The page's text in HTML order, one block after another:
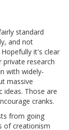
standard
and not
it's clear
research
with widely-
massive
ideas. Those are
cranks.
from going
of creationism